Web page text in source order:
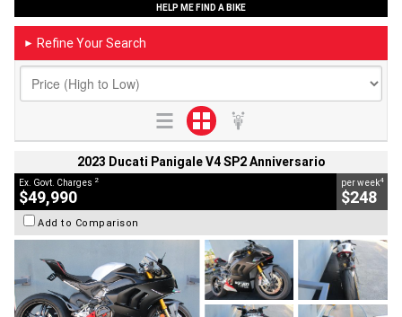
HELP ME FIND A BIKE
► Refine Your Search
2023 Ducati Panigale V4 SP2 Anniversario
Ex. Govt. Charges 2
$49,990
per week4
$248
Add to Comparison